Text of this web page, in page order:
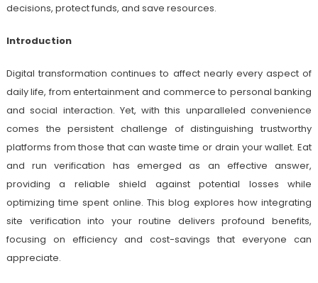
decisions, protect funds, and save resources.
Introduction
Digital transformation continues to affect nearly every aspect of
daily life, from entertainment and commerce to personal banking
and social interaction. Yet, with this unparalleled convenience
comes the persistent challenge of distinguishing trustworthy
platforms from those that can waste time or drain your wallet. Eat
and run verification has emerged as an effective answer,
providing a reliable shield against potential losses while
optimizing time spent online. This blog explores how integrating
site verification into your routine delivers profound benefits,
focusing on efficiency and cost-savings that everyone can
appreciate.